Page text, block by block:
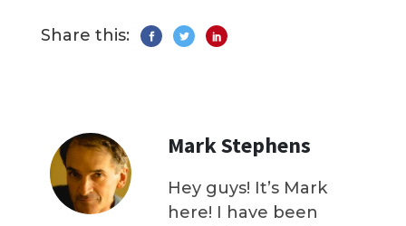
Share this:
Mark Stephens
Hey guys! It’s Mark
here! I have been